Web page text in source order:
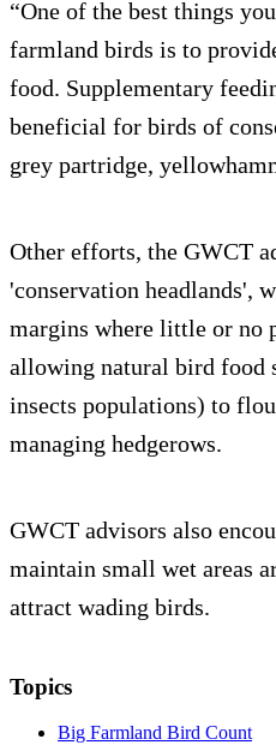
“One of the best things
farmland birds is to
food. Supplementary
beneficial for birds of
grey partridge,
Other efforts, the GWCT
'conservation headlands',
margins where little or no
allowing natural bird food
insects populations) to
managing hedgerows.
GWCT advisors also
maintain small wet areas
attract wading birds.
Topics
Big Farmland Bird Count